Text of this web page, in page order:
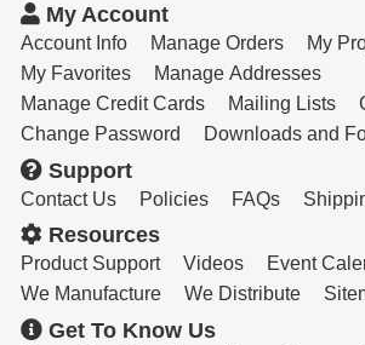
My Account
Account Info Manage Orders
My
My Favorites
Manage Addresses
Manage Credit Cards
Mailing Lists
Change Password
Downloads and
Support
Contact Us Policies FAQs
Resources
Product Support Videos
Event
We Manufacture
We Distribute
Get To Know Us